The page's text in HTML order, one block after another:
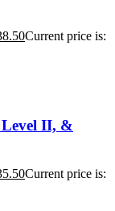
Current price is:
II, &
Current price is: